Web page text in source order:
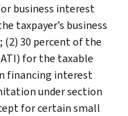
business interest
taxpayer’s business
30 percent of the
for the taxable
financing interest
under section
for certain small